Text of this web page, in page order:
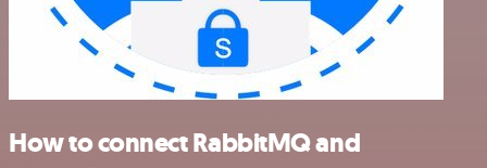
How to connect RabbitMQ and